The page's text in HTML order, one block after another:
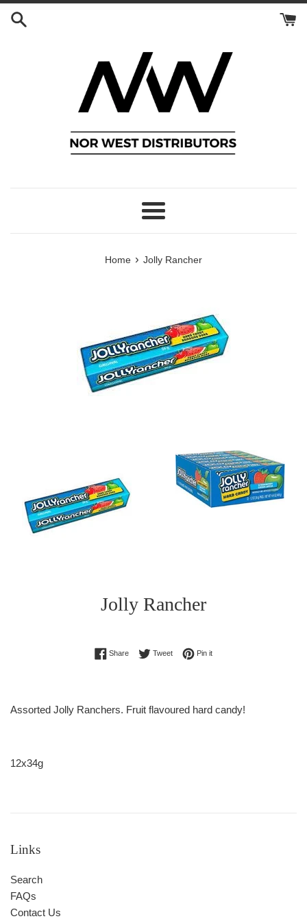
Skip
Menu
Home › Jolly Rancher
Jolly Rancher
Regular
ShareShare on Facebook
TweetTweet on Twitter
Pin itPin on Pinterest
Assorted Jolly Ranchers. Fruit flavoured hard candy!
12x34g
Links
Search
FAQs
Contact Us